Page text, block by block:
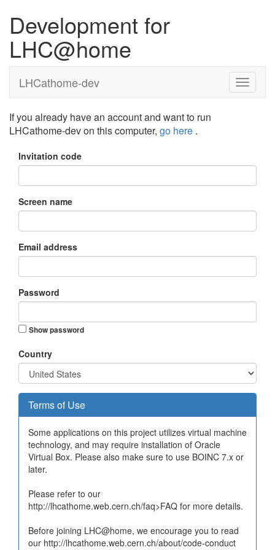
Development for
LHC@home
LHCathome-dev
If you already have an account and want to run
LHCathome-dev on this computer, go here .
Invitation code
Screen name
Email address
Password
Show password
Country
Terms of Use
Some applications on this project utilizes virtual machine
technology, and may require installation of Oracle
Virtual Box. Please also make sure to use BOINC 7.x or
later.
Please refer to our
http://lhcathome.web.cern.ch/faq>FAQ for more details.
Before joining LHC@home, we encourage you to read
our http://lhcathome.web.cern.ch/about/code-conduct